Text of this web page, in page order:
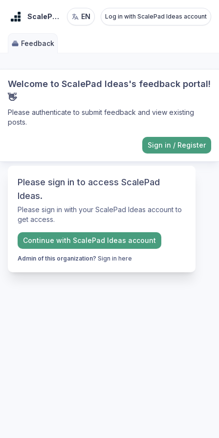
Please sign in to access ScalePad
Ideas.
Please sign in with your ScalePad Ideas account to
get access.
Continue with ScalePad Ideas account
Admin of this organization? Sign in here
ScalePad IdeasEN Log in with ScalePad Ideas account
Feedback
Welcome to ScalePad Ideas's feedback portal!
👋
Please authenticate to submit feedback and view existing
posts.
Sign in / Register